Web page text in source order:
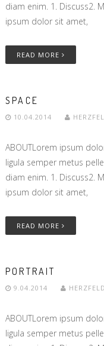
diam enim. 1. Discuss2.
ipsum dolor sit amet,
READ MORE
SPACE
10.04.2014
ABOUTLorem ipsum
ligula semper metus
diam enim. 1. Discuss2.
ipsum dolor sit amet,
READ MORE
PORTRAIT
9.04.2014 HERZFELD
ABOUTLorem ipsum
ligula semper metus